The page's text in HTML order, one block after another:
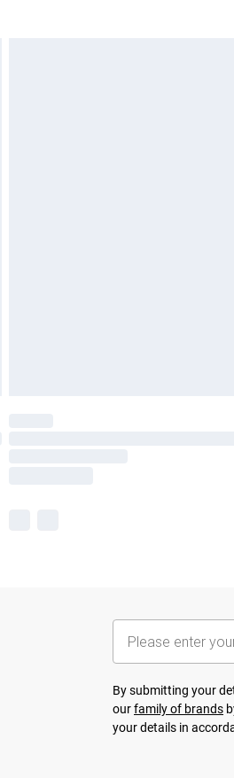
By submitting your
ourfamily of brands
your details in